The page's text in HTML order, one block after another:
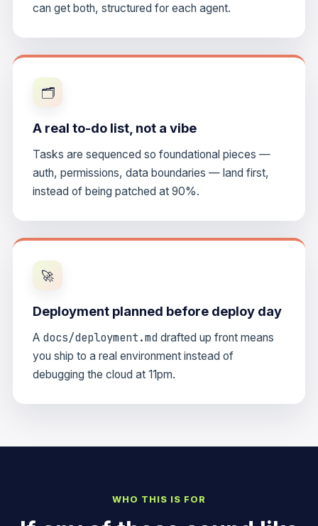
can get both, structured for each agent.
🗂️
A real to-do list, not a vibe
Tasks are sequenced so foundational pieces —
auth, permissions, data boundaries — land first,
instead of being patched at 90%.
🚀
Deployment planned before deploy day
A docs/deployment.md drafted up front means
you ship to a real environment instead of
debugging the cloud at 11pm.
WHO THIS IS FOR